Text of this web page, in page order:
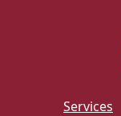
Services